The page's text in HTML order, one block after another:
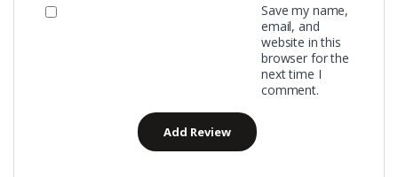
Save my name,
email, and
website in this
browser for the
next time I
comment.